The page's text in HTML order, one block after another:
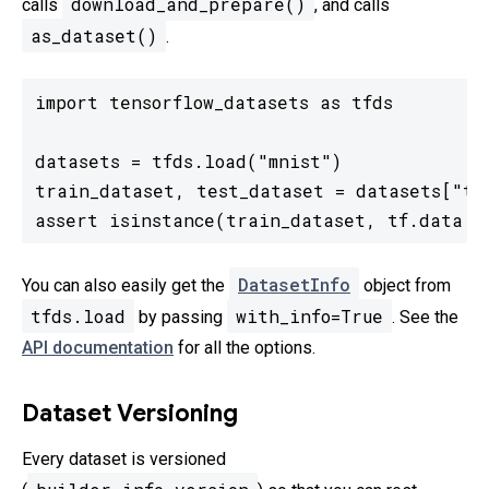
calls , and calls
as_dataset() .
import tensorflow_datasets as tfds
datasets = tfds.load("mnist")
train_dataset, test_dataset =
assert isinstance(train_dataset,
You can also easily get the DatasetInfo object from
tfds.load by passing with_info=True . See the
API documentation for all the options.
Dataset Versioning
Every dataset is versioned